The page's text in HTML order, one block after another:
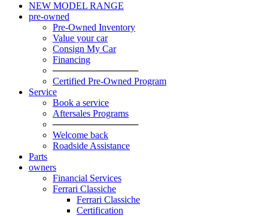
NEW MODEL RANGE
pre-owned
Pre-Owned Inventory
Value your car
Consign My Car
Financing
─────────────
Certified Pre-Owned Program
Service
Book a service
Aftersales Programs
─────────────
Welcome back
Roadside Assistance
Parts
owners
Financial Services
Ferrari Classiche
Ferrari Classiche
Certification